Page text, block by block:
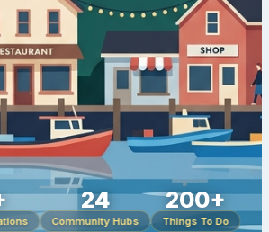
24
Community Hubs
200+
Things To Do